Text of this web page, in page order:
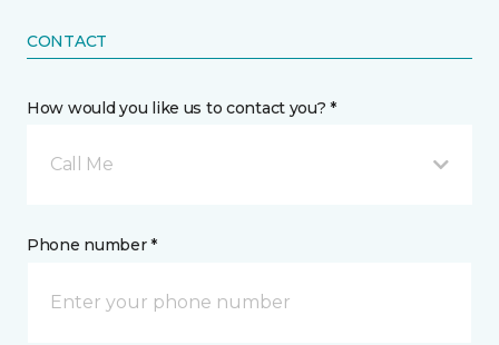
CONTACT
How would you like us to contact you? *
Call Me
Phone number *